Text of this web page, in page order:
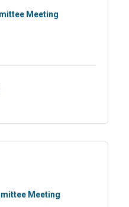
Meeting
Meeting